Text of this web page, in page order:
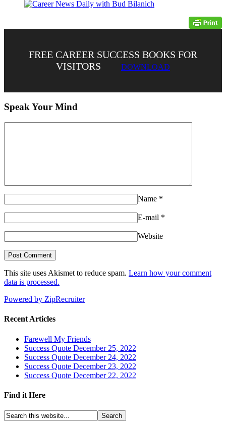
FREE CAREER SUCCESS BOOKS FOR
VISITORS
DOWNLOAD
Speak Your Mind
Name *
E-mail *
Website
This site uses Akismet to reduce spam. Learn how your comment
data is processed.
Powered by ZipRecruiter
Recent Articles
Farewell My Friends
Success Quote December 25, 2022
Success Quote December 24, 2022
Success Quote December 23, 2022
Success Quote December 22, 2022
Find it Here